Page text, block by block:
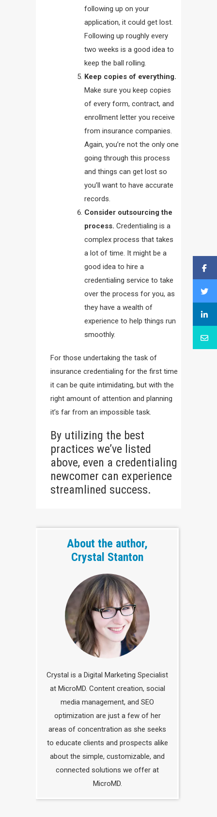
following up on your
application, it could get lost.
Following up roughly every
two weeks is a good idea to
keep the ball rolling.
Keep copies of everything.
Make sure you keep copies
of every form, contract, and
enrollment letter you receive
from insurance companies.
Again, you’re not the only one
going through this process
and things can get lost so
you’ll want to have accurate
records.
Consider outsourcing the
process. Credentialing is a
complex process that takes
a lot of time. It might be a
good idea to hire a
credentialing service to take
over the process for you, as
they have a wealth of
experience to help things run
smoothly.
For those undertaking the task of
insurance credentialing for the first time
it can be quite intimidating, but with the
right amount of attention and planning
it’s far from an impossible task.
By utilizing the best
practices we’ve listed
above, even a credentialing
newcomer can experience
streamlined success.
About the author,
Crystal Stanton
Crystal is a Digital Marketing Specialist
at MicroMD. Content creation, social
media management, and SEO
optimization are just a few of her
areas of concentration as she seeks
to educate clients and prospects alike
about the simple, customizable, and
connected solutions we offer at
MicroMD.